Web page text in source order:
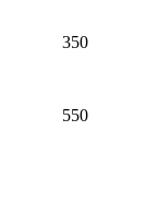
350
550